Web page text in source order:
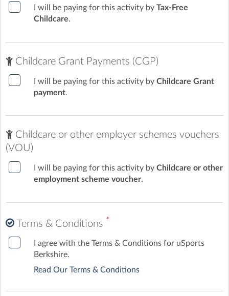
I will be paying for this activity by Tax-Free
Childcare.
Childcare Grant Payments (CGP)
I will be paying for this activity by Childcare Grant
payment.
Childcare or other employer schemes vouchers
(VOU)
I will be paying for this activity by Childcare or other
employment scheme voucher.
Terms & Conditions *
I agree with the Terms & Conditions for uSports
Berkshire.
Read Our Terms & Conditions